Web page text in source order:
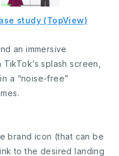
study (TopView)
an immersive
splash screen,
a “noise-free”
brand icon (that can be
to the desired landing